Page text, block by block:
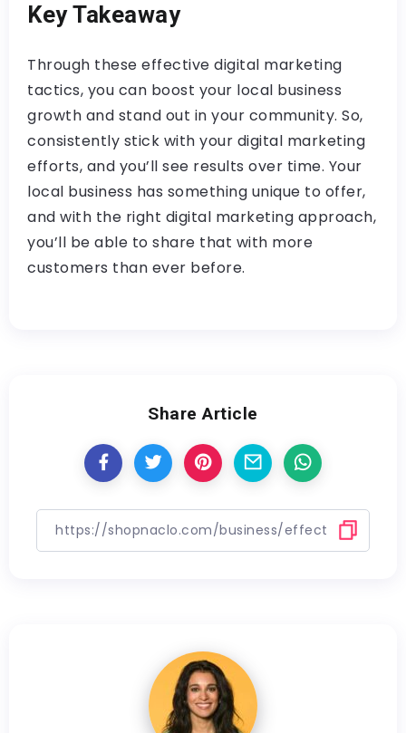
Key Takeaway
Through these effective digital marketing
tactics, you can boost your local business
growth and stand out in your community. So,
consistently stick with your digital marketing
efforts, and you’ll see results over time. Your
local business has something unique to offer,
and with the right digital marketing approach,
you’ll be able to share that with more
customers than ever before.
Share Article